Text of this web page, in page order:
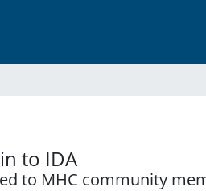
to IDA
to MHC community